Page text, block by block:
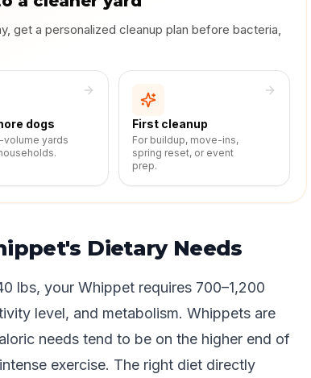
get a personalized cleanup plan before bacteria,
dogs
volume yards
First cleanup
For buildup, move-ins,
spring reset, or event
prep.
Dietary Needs
lbs, your Whippet requires 700–1,200
level, and metabolism. Whippets are
needs tend to be on the higher end of
exercise. The right diet directly